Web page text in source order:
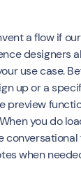
a flow if our
designers
use case.
up or a
preview
you do
when